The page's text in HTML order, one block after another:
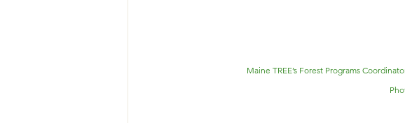
Maine TREE’s Forest Programs